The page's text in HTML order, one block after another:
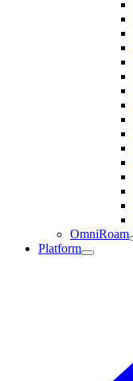
OmniRoam
Platform